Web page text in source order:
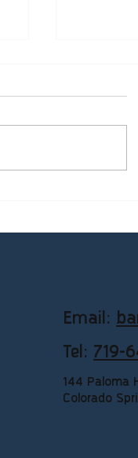
Support
Email:
Tel: 719-
144 Paloma
Colorado